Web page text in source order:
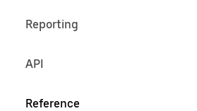
Reporting
API
Reference